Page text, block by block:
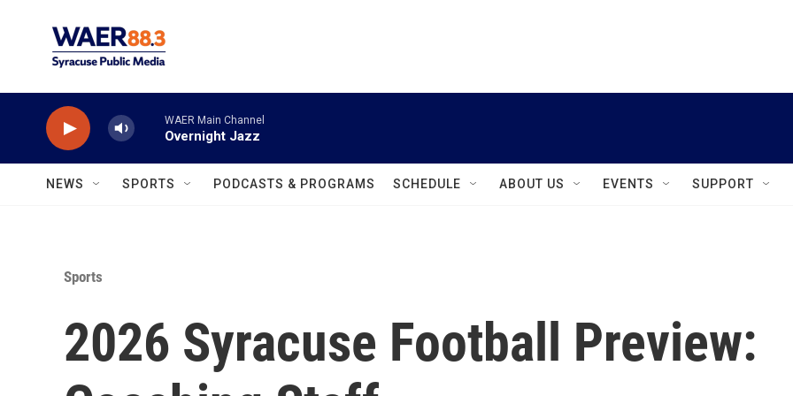
WAER Main Channel
Overnight Jazz
NEWS SPORTS PODCASTS & PROGRAMS SCHEDULE ABOUT US EVENTS SUPPORT
Sports
2026 Syracuse Football Preview: